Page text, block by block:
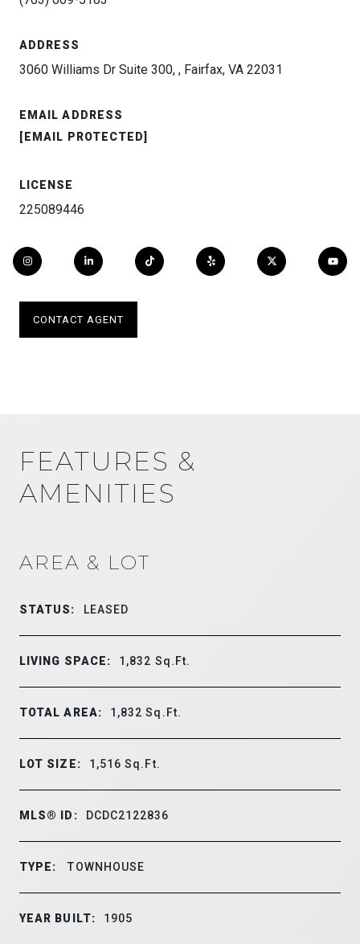
ADDRESS
3060 Williams Dr Suite 300, , Fairfax, VA 22031
EMAIL ADDRESS
[EMAIL PROTECTED]
LICENSE
225089446
CONTACT AGENT
FEATURES &
AMENITIES
AREA & LOT
STATUS: LEASED
LIVING SPACE: 1,832 Sq.Ft.
TOTAL AREA: 1,832Sq.Ft.
LOT SIZE: 1,516Sq.Ft.
MLS® ID: DCDC2122836
TYPE: TOWNHOUSE
YEAR BUILT: 1905